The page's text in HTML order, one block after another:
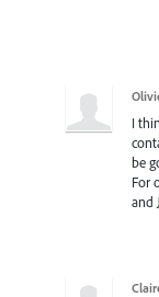
I
be
For
and